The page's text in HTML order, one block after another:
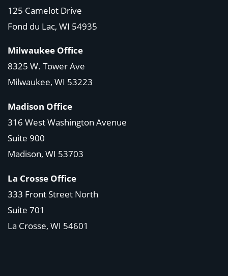
125 Camelot Drive
Fond du Lac, WI 54935
Milwaukee Office
8325 W. Tower Ave
Milwaukee, WI 53223
Madison Office
316 West Washington Avenue
Suite 900
Madison, WI 53703
La Crosse Office
333 Front Street North
Suite 701
La Crosse, WI 54601